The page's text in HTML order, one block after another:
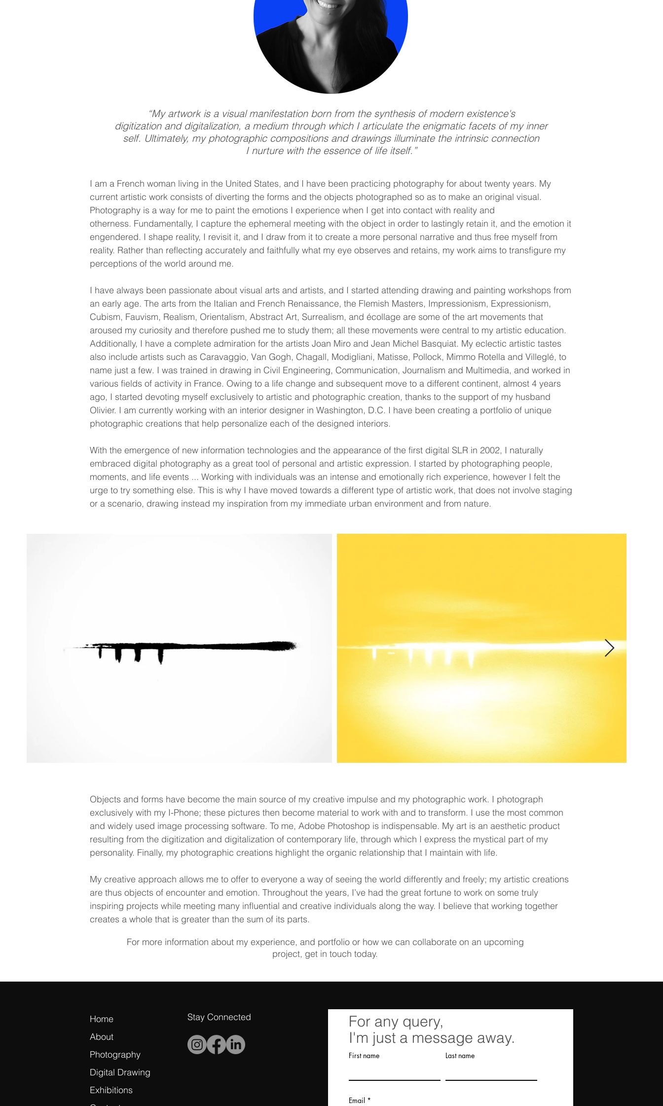
“My artwork is a visual manifestation born from the synthesis of modern existence's
digitization and digitalization, a medium through which I articulate the enigmatic facets of my inner
self. Ultimately, my photographic compositions and drawings illuminate the intrinsic connection
I nurture with the essence of life itself.”
I am a French woman living in the United States, and I have been practicing photography for about twenty years. My
current artistic work consists of diverting the forms and the objects photographed so as to make an original visual.
Photography is a way for me to paint the emotions I experience when I get into contact with reality and
otherness. Fundamentally, I capture the ephemeral meeting with the object in order to lastingly retain it, and the emotion it
engendered. I shape reality, I revisit it, and I draw from it to create a more personal narrative and thus free myself from
reality. Rather than reflecting accurately and faithfully what my eye observes and retains, my work aims to transfigure my
perceptions of the world around me.
I have always been passionate about visual arts and artists, and I started attending drawing and painting workshops from
an early age. The arts from the Italian and French Renaissance, the Flemish Masters, Impressionism, Expressionism,
Cubism, Fauvism, Realism, Orientalism, Abstract Art, Surrealism, and écollage are some of the art movements that
aroused my curiosity and therefore pushed me to study them; all these movements were central to my artistic education.
Additionally, I have a complete admiration for the artists Joan Miro and Jean Michel Basquiat. My eclectic artistic tastes
also include artists such as Caravaggio, Van Gogh, Chagall, Modigliani, Matisse, Pollock, Mimmo Rotella and Villeglé, to
name just a few. I was trained in drawing in Civil Engineering, Communication, Journalism and Multimedia, and worked in
various fields of activity in France. Owing to a life change and subsequent move to a different continent, almost 4 years
ago, I started devoting myself exclusively to artistic and photographic creation, thanks to the support of my husband
Olivier. I am currently working with an interior designer in Washington, D.C. I have been creating a portfolio of unique
photographic creations that help personalize each of the designed interiors.
With the emergence of new information technologies and the appearance of the first digital SLR in 2002, I naturally
embraced digital photography as a great tool of personal and artistic expression. I started by photographing people,
moments, and life events ... Working with individuals was an intense and emotionally rich experience, however I felt the
urge to try something else. This is why I have moved towards a different type of artistic work, that does not involve staging
or a scenario, drawing instead my inspiration from my immediate urban environment and from nature.
Objects and forms have become the main source of my creative impulse and my photographic work. I photograph
exclusively with my I-Phone; these pictures then become material to work with and to transform. I use the most common
and widely used image processing software. To me, Adobe Photoshop is indispensable. My art is an aesthetic product
resulting from the digitization and digitalization of contemporary life, through which I express the mystical part of my
personality. Finally, my photographic creations highlight the organic relationship that I maintain with life.
My creative approach allows me to offer to everyone a way of seeing the world differently and freely; my artistic creations
are thus objects of encounter and emotion. Throughout the years, I’ve had the great fortune to work on some truly
inspiring projects while meeting many influential and creative individuals along the way. I believe that working together
creates a whole that is greater than the sum of its parts.
For more information about my experience, and portfolio or how we can collaborate on an upcoming
project, get in touch today.
Home
About
Photography
Digital Drawing
Exhibitions
Stay Connected
For any query,
I'm just a message away.
First name Last name
Email